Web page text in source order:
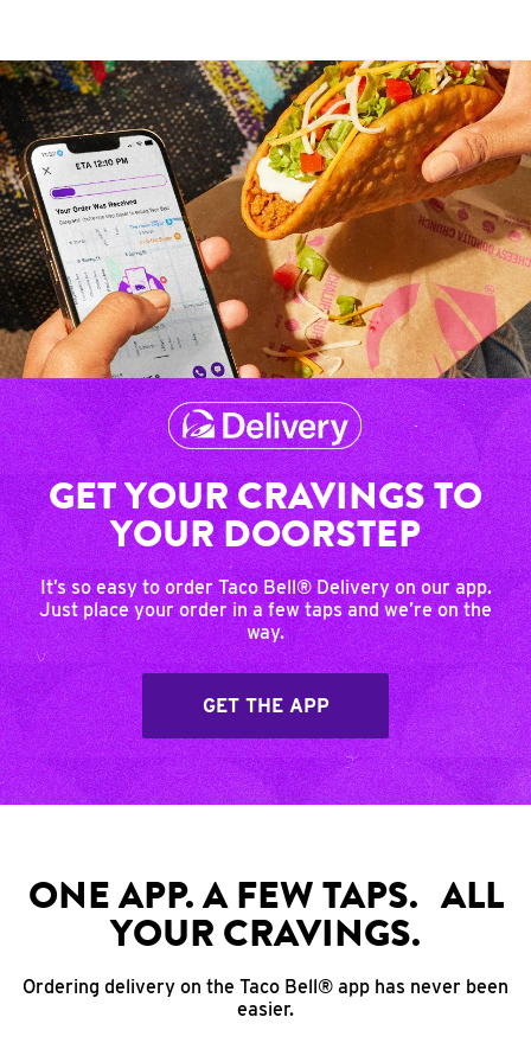
GET YOUR CRAVINGS TO
YOUR DOORSTEP
It’s so easy to order Taco Bell® Delivery on our app.
Just place your order in a few taps and we’re on the
way.
GET THE APP
ONE APP. A FEW TAPS. ALL
YOUR CRAVINGS.
Ordering delivery on the Taco Bell® app has never been
easier.